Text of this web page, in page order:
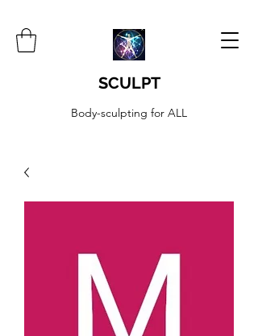
SCULPT
Body-sculpting for ALL